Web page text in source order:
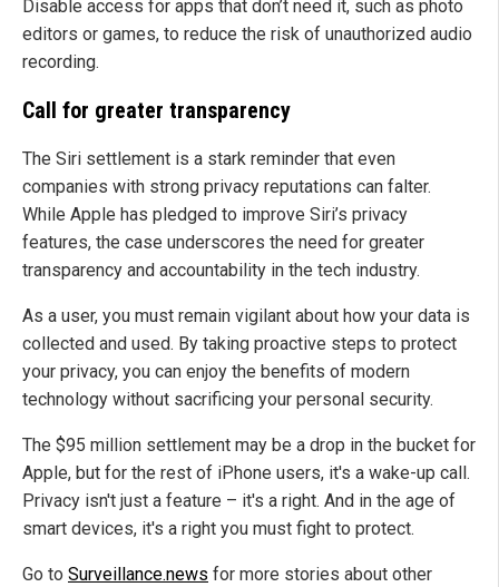
Disable access for apps that don’t need it, such as photo
editors or games, to reduce the risk of unauthorized audio
recording.
Call for greater transparency
The Siri settlement is a stark reminder that even
companies with strong privacy reputations can falter.
While Apple has pledged to improve Siri’s privacy
features, the case underscores the need for greater
transparency and accountability in the tech industry.
As a user, you must remain vigilant about how your data is
collected and used. By taking proactive steps to protect
your privacy, you can enjoy the benefits of modern
technology without sacrificing your personal security.
The $95 million settlement may be a drop in the bucket for
Apple, but for the rest of iPhone users, it's a wake-up call.
Privacy isn't just a feature – it's a right. And in the age of
smart devices, it's a right you must fight to protect.
Go to Surveillance.news for more stories about other